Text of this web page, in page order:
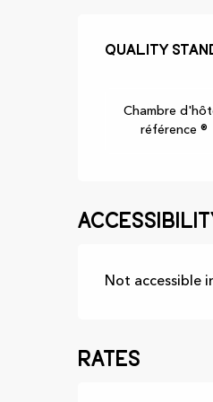
Quality
Quality
Chambre
référence ®
Not accessible
Rates